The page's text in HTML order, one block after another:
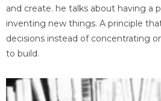
and create. he talks about having a
inventing new things. A principle
decisions instead of concentrating
to build.